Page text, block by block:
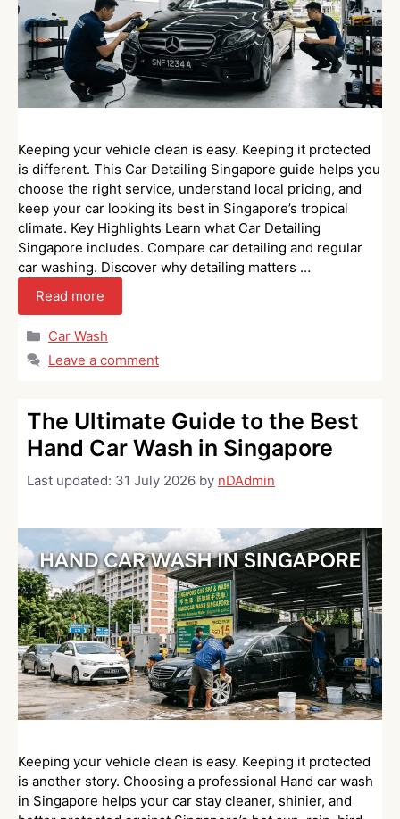
Keeping your vehicle clean is easy. Keeping it protected
is different. This Car Detailing Singapore guide helps you
choose the right service, understand local pricing, and
keep your car looking its best in Singapore’s tropical
climate. Key Highlights Learn what Car Detailing
Singapore includes. Compare car detailing and regular
car washing. Discover why detailing matters …
Read more
Categories
Car Wash
Leave a comment
The Ultimate Guide to the Best
Hand Car Wash in Singapore
Last updated: 31 July 2026 by nDAdmin
Keeping your vehicle clean is easy. Keeping it protected
is another story. Choosing a professional Hand car wash
in Singapore helps your car stay cleaner, shinier, and